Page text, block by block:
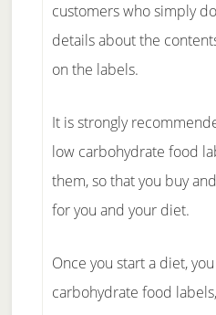
customers who simply
details about the
on the labels.
It is strongly
low carbohydrate food
them, so that you buy
for you and your diet.
Once you start a diet,
carbohydrate food